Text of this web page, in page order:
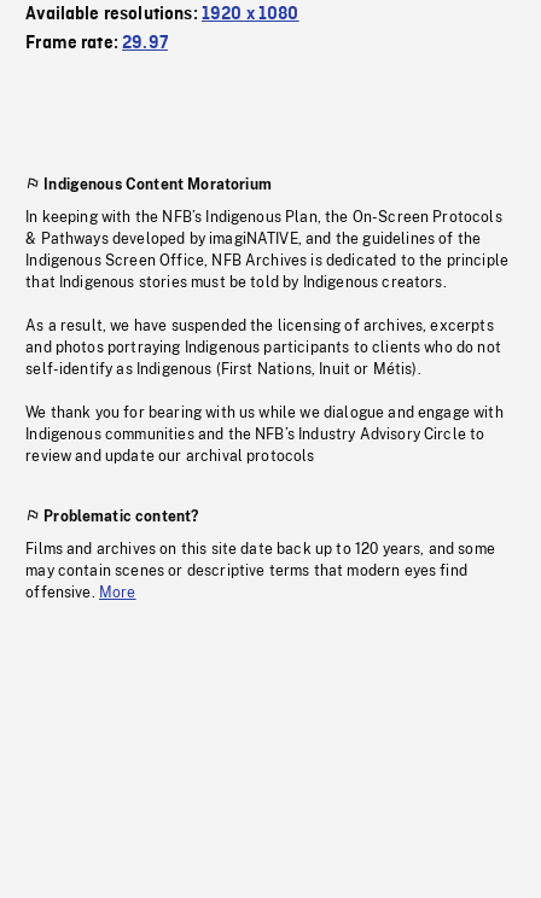
Available resolutions: 1920 x 1080
Frame rate:29.97
Indigenous Content Moratorium
In keeping with the NFB’s Indigenous Plan, the On-Screen Protocols
& Pathways developed by imagiNATIVE, and the guidelines of the
Indigenous Screen Office, NFB Archives is dedicated to the principle
that Indigenous stories must be told by Indigenous creators.
As a result, we have suspended the licensing of archives, excerpts
and photos portraying Indigenous participants to clients who do not
self-identify as Indigenous (First Nations, Inuit or Métis).
We thank you for bearing with us while we dialogue and engage with
Indigenous communities and the NFB’s Industry Advisory Circle to
review and update our archival protocols
Problematic content?
Films and archives on this site date back up to 120 years, and some
may contain scenes or descriptive terms that modern eyes find
offensive. More